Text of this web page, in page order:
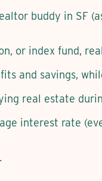
buddy in SF
or index fund,
and savings,
real estate
interest rate
.